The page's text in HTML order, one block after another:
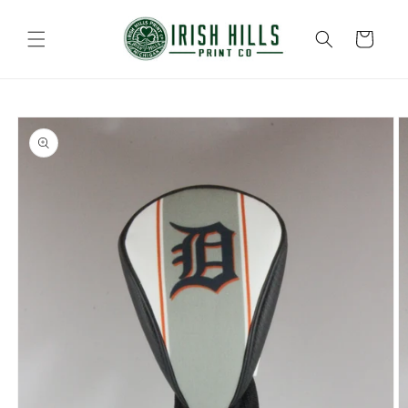
content
Cart
Skip to
product
information